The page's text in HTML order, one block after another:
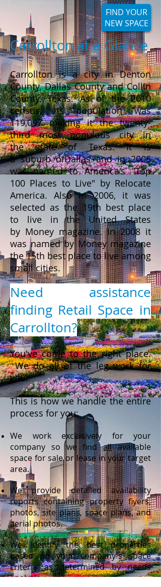
Carrollton at a Glance
Carrollton is a city in Denton
County, Dallas County and Collin
County, Texas. As of the 2010
census, its population was
119,097 making it the twenty-
third most populous city in
the state of Texas. It is
a suburb ofDallas and in 2006
was named to America's "Top
100 Places to Live" by Relocate
America. Also in 2006, it was
selected as the 19th best place
to live in the United States
by Money magazine. In 2008 it
was named by Money magazine
the 15th best place to live among
small cities.
Need assistance
finding Retail Space in
Carrollton?
You've come to the right place.
We do all of the leg work for
you.
This is how we handle the entire
process for you:
We work exclusively for your
company so we findallavailable
space for sale or lease in your target
area.
We provide detailed availability
reports containing property flyers,
photos, site plans, space plans, and
aerial photos.
We identify the best properties
based on your company's space
criteria as determined by needs
analysis.
FIND YOUR
NEW SPACE